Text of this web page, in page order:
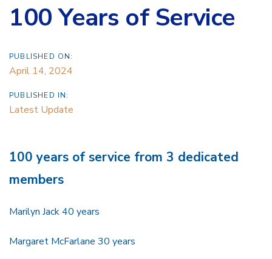
100 Years of Service
PUBLISHED ON:
April 14, 2024
PUBLISHED IN:
Latest Update
100 years of service from 3 dedicated
members
Marilyn Jack 40 years
Margaret McFarlane 30 years